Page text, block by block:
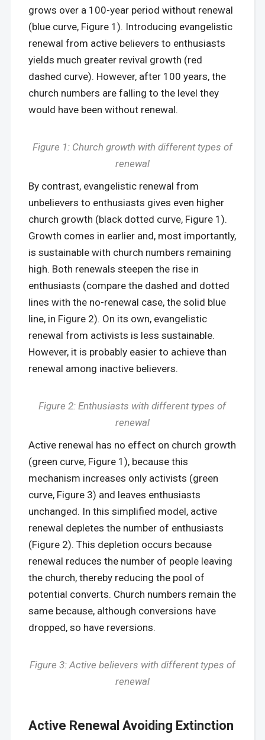
grows over a 100-year period without renewal
(blue curve, Figure 1). Introducing evangelistic
renewal from active believers to enthusiasts
yields much greater revival growth (red
dashed curve). However, after 100 years, the
church numbers are falling to the level they
would have been without renewal.
Figure 1: Church growth with different types of
renewal
By contrast, evangelistic renewal from
unbelievers to enthusiasts gives even higher
church growth (black dotted curve, Figure 1).
Growth comes in earlier and, most importantly,
is sustainable with church numbers remaining
high. Both renewals steepen the rise in
enthusiasts (compare the dashed and dotted
lines with the no-renewal case, the solid blue
line, in Figure 2). On its own, evangelistic
renewal from activists is less sustainable.
However, it is probably easier to achieve than
renewal among inactive believers.
Figure 2: Enthusiasts with different types of
renewal
Active renewal has no effect on church growth
(green curve, Figure 1), because this
mechanism increases only activists (green
curve, Figure 3) and leaves enthusiasts
unchanged. In this simplified model, active
renewal depletes the number of enthusiasts
(Figure 2). This depletion occurs because
renewal reduces the number of people leaving
the church, thereby reducing the pool of
potential converts. Church numbers remain the
same because, although conversions have
dropped, so have reversions.
Figure 3: Active believers with different types of
renewal
Active Renewal Avoiding Extinction